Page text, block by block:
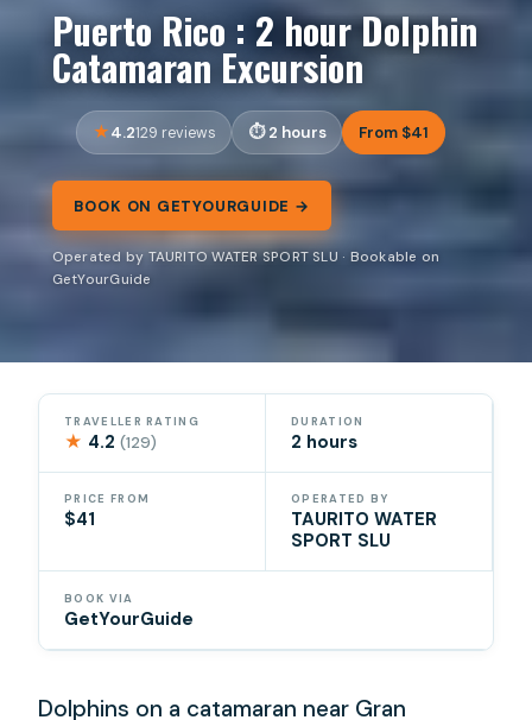
Puerto Rico : 2 hour Dolphin
Catamaran Excursion
4.2129 reviews 2 hours From $41
BOOK ON GETYOURGUIDE →
Operated by TAURITO WATER SPORT SLU · Bookable on
GetYourGuide
TRAVELLER RATING
★ 4.2(129)
DURATION
2 hours
PRICE FROM
$41
OPERATED BY
TAURITO WATER
SPORT SLU
BOOK VIA
GetYourGuide
Dolphins on a catamaran near Gran